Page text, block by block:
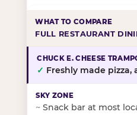
FULL RESTAURANT
✓ Freshly made
~ Snack bar at most